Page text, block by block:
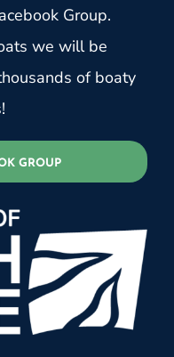
Group.
we will be
of boaty
GROUP